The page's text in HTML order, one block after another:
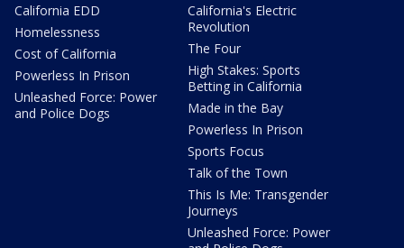
California EDD
Homelessness
Cost of California
Powerless In Prison
Unleashed Force: Power
and Police Dogs
California's Electric
Revolution
The Four
High Stakes: Sports
Betting in California
Made in the Bay
Powerless In Prison
Sports Focus
Talk of the Town
This Is Me: Transgender
Journeys
Unleashed Force: Power